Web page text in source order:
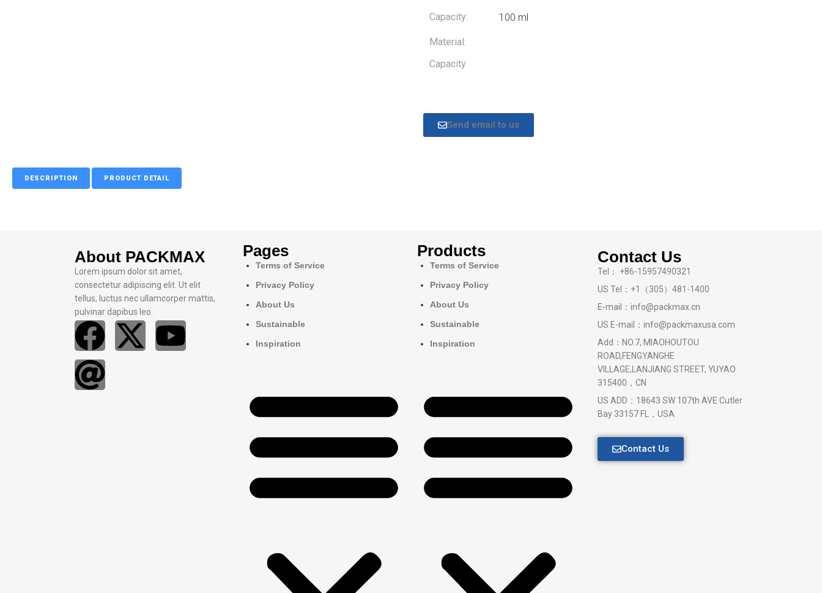
Capacity: 100 ml
Material:
Capacity
Send email to us
DESCRIPTION PRODUCT DETAIL
About PACKMAX
Lorem ipsum dolor sit amet,
consectetur adipiscing elit. Ut elit
tellus, luctus nec ullamcorper mattis,
pulvinar dapibus leo.
Pages
Terms of Service
Privacy Policy
About Us
Sustainable
Inspiration
Products
Terms of Service
Privacy Policy
About Us
Sustainable
Inspiration
Contact Us
Tel： +86-15957490321
US Tel：+1（305）481-1400
E-mail：info@packmax.cn
US E-mail：info@packmaxusa.com
Add：NO.7, MIAOHOUTOU
ROAD,FENGYANGHE
VILLAGE,LANJIANG STREET, YUYAO
315400，CN
US ADD：18643 SW 107th AVE Cutler
Bay 33157 FL，USA
Contact Us